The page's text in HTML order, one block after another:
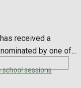
received a
by one of...